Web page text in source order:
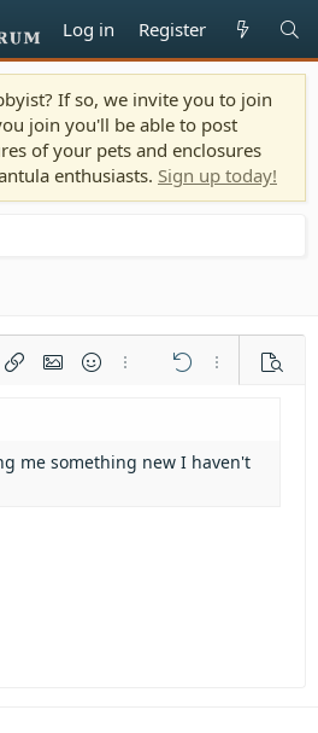
Log in Register
If so, we invite you to join
join you'll be able to post
of your pets and enclosures
enthusiasts. Sign up today!
list
options…
Insert linkInsert image
SmiliesMore options…
Undo More
1
line
draft
draft
me something new I haven't